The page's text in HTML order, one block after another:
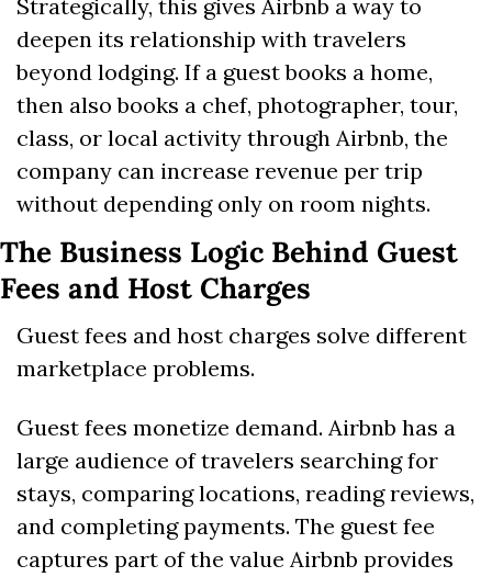
Strategically, this gives Airbnb a way to
deepen its relationship with travelers
beyond lodging. If a guest books a home,
then also books a chef, photographer, tour,
class, or local activity through Airbnb, the
company can increase revenue per trip
without depending only on room nights.
The Business Logic Behind Guest
Fees and Host Charges
Guest fees and host charges solve different
marketplace problems.
Guest fees monetize demand. Airbnb has a
large audience of travelers searching for
stays, comparing locations, reading reviews,
and completing payments. The guest fee
captures part of the value Airbnb provides